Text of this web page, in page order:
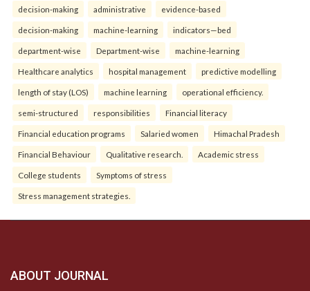
decision-making administrative evidence-based
decision-making machine-learning indicators—bed
department-wise Department-wise machine-learning
Healthcare analytics hospital management predictive modelling
length of stay (LOS) machine learning operational efficiency.
semi-structured responsibilities Financial literacy
Financial education programs Salaried women Himachal Pradesh
Financial Behaviour Qualitative research. Academic stress
College students Symptoms of stress
Stress management strategies.
ABOUT JOURNAL